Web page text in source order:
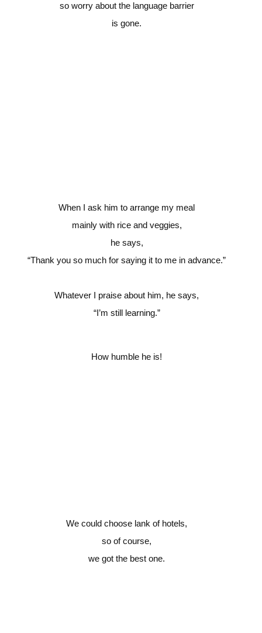
so worry about the language barrier
is gone.
When I ask him to arrange my meal
mainly with rice and veggies,
he says,
“Thank you so much for saying it to me in advance.”
Whatever I praise about him, he says,
“I’m still learning.”
How humble he is!
We could choose lank of hotels,
so of course,
we got the best one.